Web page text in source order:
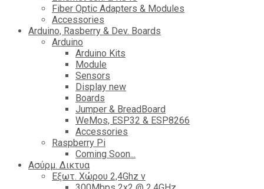
Fiber Optic Adapters & Modules
Accessories
Αrduino, Rasberry & Dev. Boards
Arduino
Arduino Kits
Module
Sensors
Display new
Boards
Jumper & BreadBoard
WeMos, ESP32 & ESP8266
Accessories
Raspberry Pi
Coming Soon...
Ασύρμ. Δικτυα
Εξωτ. Χώρου 2,4Ghz ν